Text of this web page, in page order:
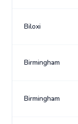
Biloxi
Birmingham
Birmingham